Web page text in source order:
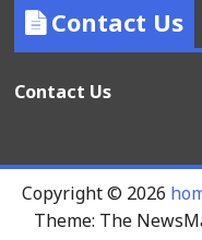
Contact Us
Contact Us
Copyright © 2026
Theme: The